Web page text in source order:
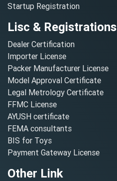
Startup Registration
Lisc & Registrations
Dealer Certification
Importer License
Packer Manufacturer License
Model Approval Certificate
Legal Metrology Certificate
FFMC License
AYUSH certificate
FEMA consultants
BIS for Toys
Payment Gateway License
Other Link